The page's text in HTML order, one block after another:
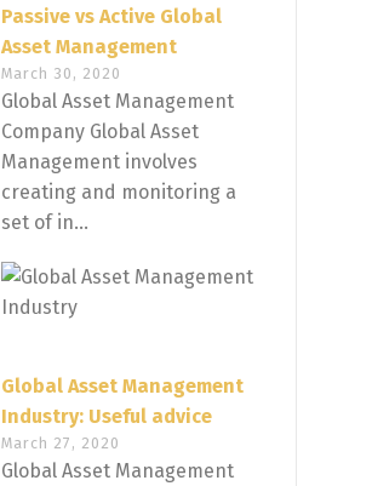
Passive vs Active Global
Asset Management
March 30, 2020
Global Asset Management
Company Global Asset
Management involves
creating and monitoring a
set of in...
Global Asset Management
Industry: Useful advice
March 27, 2020
Global Asset Management